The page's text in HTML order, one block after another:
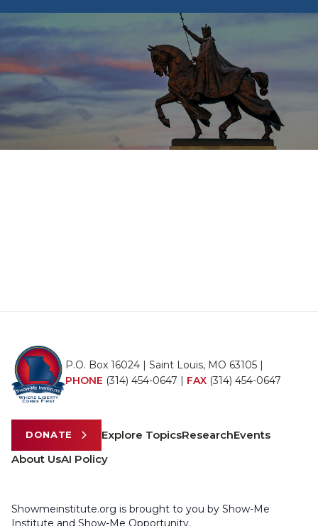
P.O. Box 16024 | Saint Louis, MO 63105 |
PHONE (314) 454-0647 | FAX (314) 454-0647
DONATE Explore TopicsResearchEvents
About UsAI Policy
Showmeinstitute.org is brought to you by Show-Me
Institute and Show-Me Opportunity.